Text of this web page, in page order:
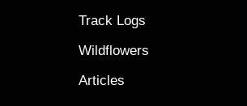
Track Logs
Wildflowers
Articles